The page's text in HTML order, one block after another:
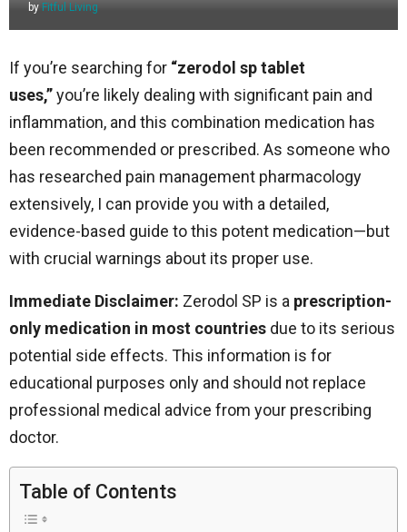
by Fitful Living
If you’re searching for “zerodol sp tablet
uses,”you’re likely dealing with significant pain and
inflammation, and this combination medication has
been recommended or prescribed. As someone who
has researched pain management pharmacology
extensively, I can provide you with a detailed,
evidence-based guide to this potent medication—but
with crucial warnings about its proper use.
Immediate Disclaimer: Zerodol SP is a prescription-
only medication in most countries due to its serious
potential side effects. This information is for
educational purposes only and should not replace
professional medical advice from your prescribing
doctor.
Table of Contents